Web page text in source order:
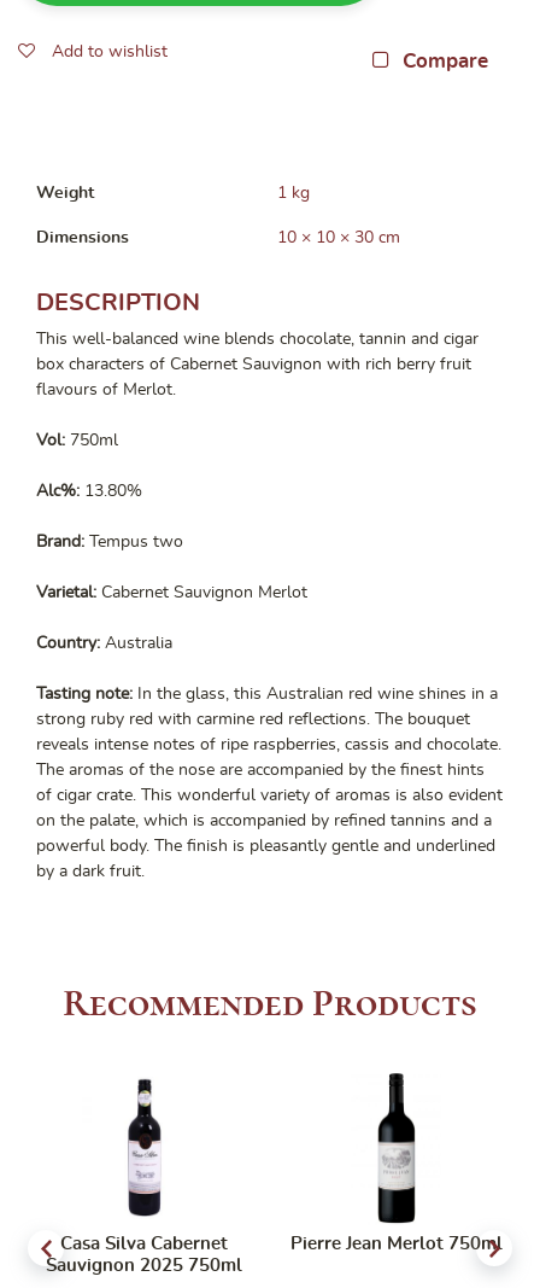
quantity
Add to wishlist Compare
Weight 1 kg
Dimensions 10 × 10 × 30 cm
DESCRIPTION
This well-balanced wine blends chocolate, tannin and cigar
box characters of Cabernet Sauvignon with rich berry fruit
flavours of Merlot.
Vol: 750ml
Alc%: 13.80%
Brand: Tempus two
Varietal: Cabernet Sauvignon Merlot
Country: Australia
Tasting note:
In the glass, this Australian red wine shines in a
strong ruby red with carmine red reflections. The bouquet
reveals intense notes of ripe raspberries, cassis and chocolate.
The aromas of the nose are accompanied by the finest hints
of cigar crate. This wonderful variety of aromas is also evident
on the palate, which is accompanied by refined tannins and a
powerful body. The finish is pleasantly gentle and underlined
by a dark fruit.
Recommended Products
Casa Silva Cabernet
Sauvignon 2025 750ml
Pierre Jean Merlot 750ml